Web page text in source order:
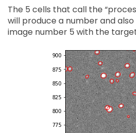
The 5 cells that call the
will produce a number and also
image number 5 with the